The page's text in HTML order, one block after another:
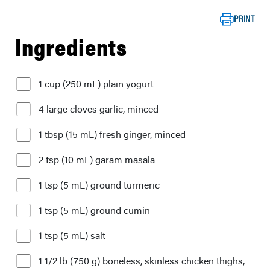
PRINT
Ingredients
1 cup (250 mL) plain yogurt
4 large cloves garlic, minced
1 tbsp (15 mL) fresh ginger, minced
2 tsp (10 mL) garam masala
1 tsp (5 mL) ground turmeric
1 tsp (5 mL) ground cumin
1 tsp (5 mL) salt
1 1/2 lb (750 g) boneless, skinless chicken thighs,